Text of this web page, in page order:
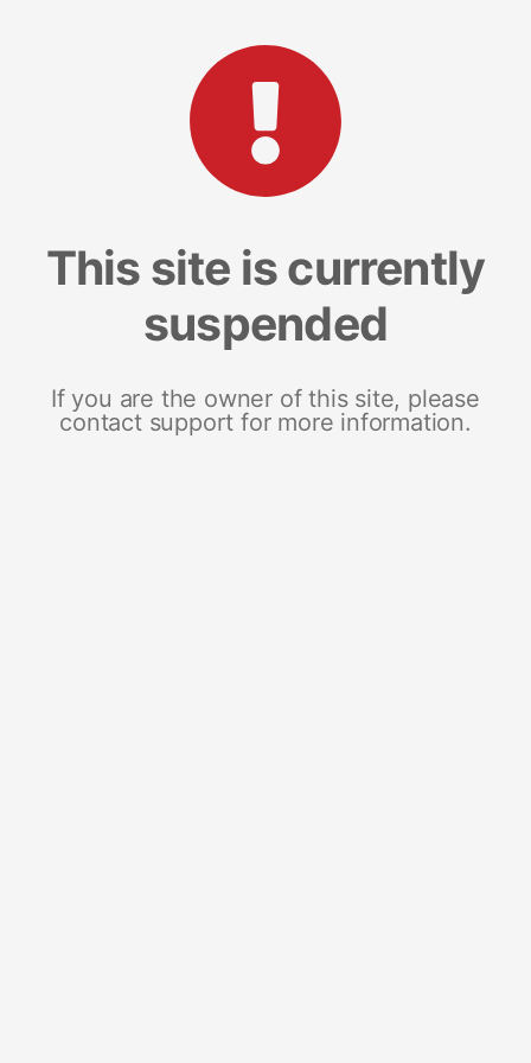
This site is currently
suspended
If you are the owner of this site, please
contact support for more information.